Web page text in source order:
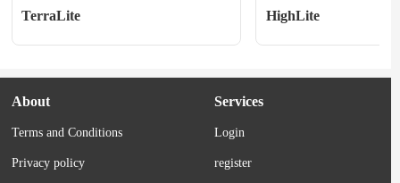
TerraLite HighLite
About
Terms and Conditions
Privacy policy
Services
Login
register